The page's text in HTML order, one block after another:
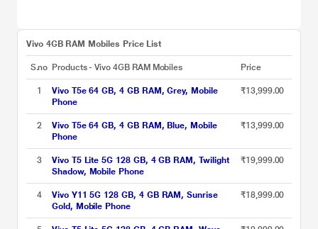
Vivo 4GB RAM Mobiles Price List
S.no Products - Vivo 4GB RAM Mobiles Price
1
Vivo T5e 64 GB, 4 GB RAM, Grey, Mobile
Phone
₹13,999.00
2
Vivo T5e 64 GB, 4 GB RAM, Blue, Mobile
Phone
₹13,999.00
3
Vivo T5 Lite 5G 128 GB, 4 GB RAM, Twilight
Shadow, Mobile Phone
₹19,999.00
4
Vivo Y11 5G 128 GB, 4 GB RAM, Sunrise
Gold, Mobile Phone
₹18,999.00